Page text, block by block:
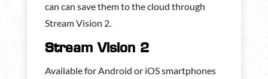
can can save them to the cloud through
Stream Vision 2.
Stream Vision 2
Available for Android or iOS smartphones